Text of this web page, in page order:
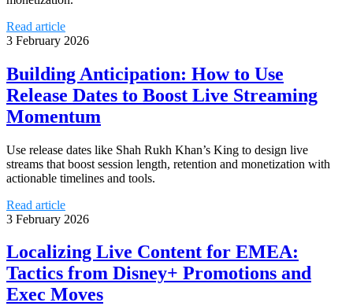
Read article
3 February 2026
Building Anticipation: How to Use
Release Dates to Boost Live Streaming
Momentum
Use release dates like Shah Rukh Khan’s King to design live
streams that boost session length, retention and monetization with
actionable timelines and tools.
Read article
3 February 2026
Localizing Live Content for EMEA:
Tactics from Disney+ Promotions and
Exec Moves